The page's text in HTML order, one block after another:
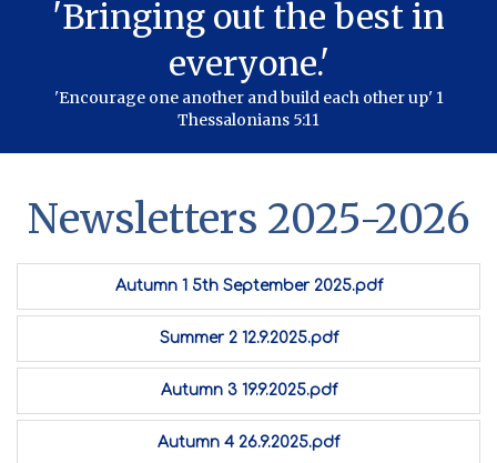
'Bringing out the best in
everyone.'
'Encourage one another and build each other up' 1
Thessalonians 5:11
Newsletters 2025-2026
Autumn 1 5th September 2025.pdf
Summer 2 12.9.2025.pdf
Autumn 3 19.9.2025.pdf
Autumn 4 26.9.2025.pdf